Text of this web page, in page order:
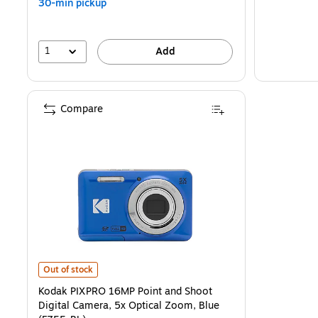
30-min pickup
1 Add
Kodak PIXPRO 16MP Point and Shoot Digital Camera, 5x Optical
Out of stock
Kodak PIXPRO 16MP Point and Shoot
Digital Camera, 5x Optical Zoom, Blue
Compare